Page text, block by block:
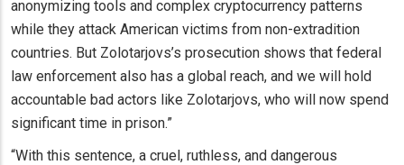
anonymizing tools and complex cryptocurrency patterns
while they attack American victims from non-extradition
countries. But Zolotarjovs’s prosecution shows that federal
law enforcement also has a global reach, and we will hold
accountable bad actors like Zolotarjovs, who will now spend
significant time in prison.”
“With this sentence, a cruel, ruthless, and dangerous